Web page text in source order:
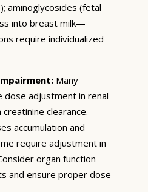
aminoglycosides (fetal
into breast milk—
require individualized
Many
dose adjustment in renal
clearance.
accumulation and
require adjustment in
organ function
and ensure proper dose